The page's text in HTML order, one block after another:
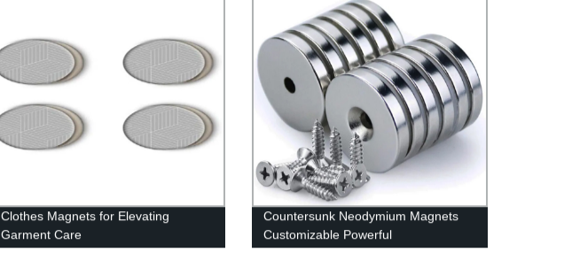
Clothes Magnets for Elevating
Garment Care
Countersunk Neodymium Magnets
Customizable Powerful